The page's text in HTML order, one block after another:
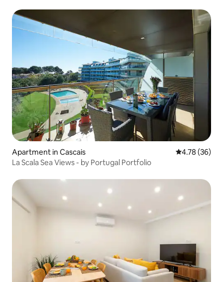
Apartment in Cascais 4.78 out of 5
4.78 (36)
La Scala Sea Views - by Portugal Portfolio